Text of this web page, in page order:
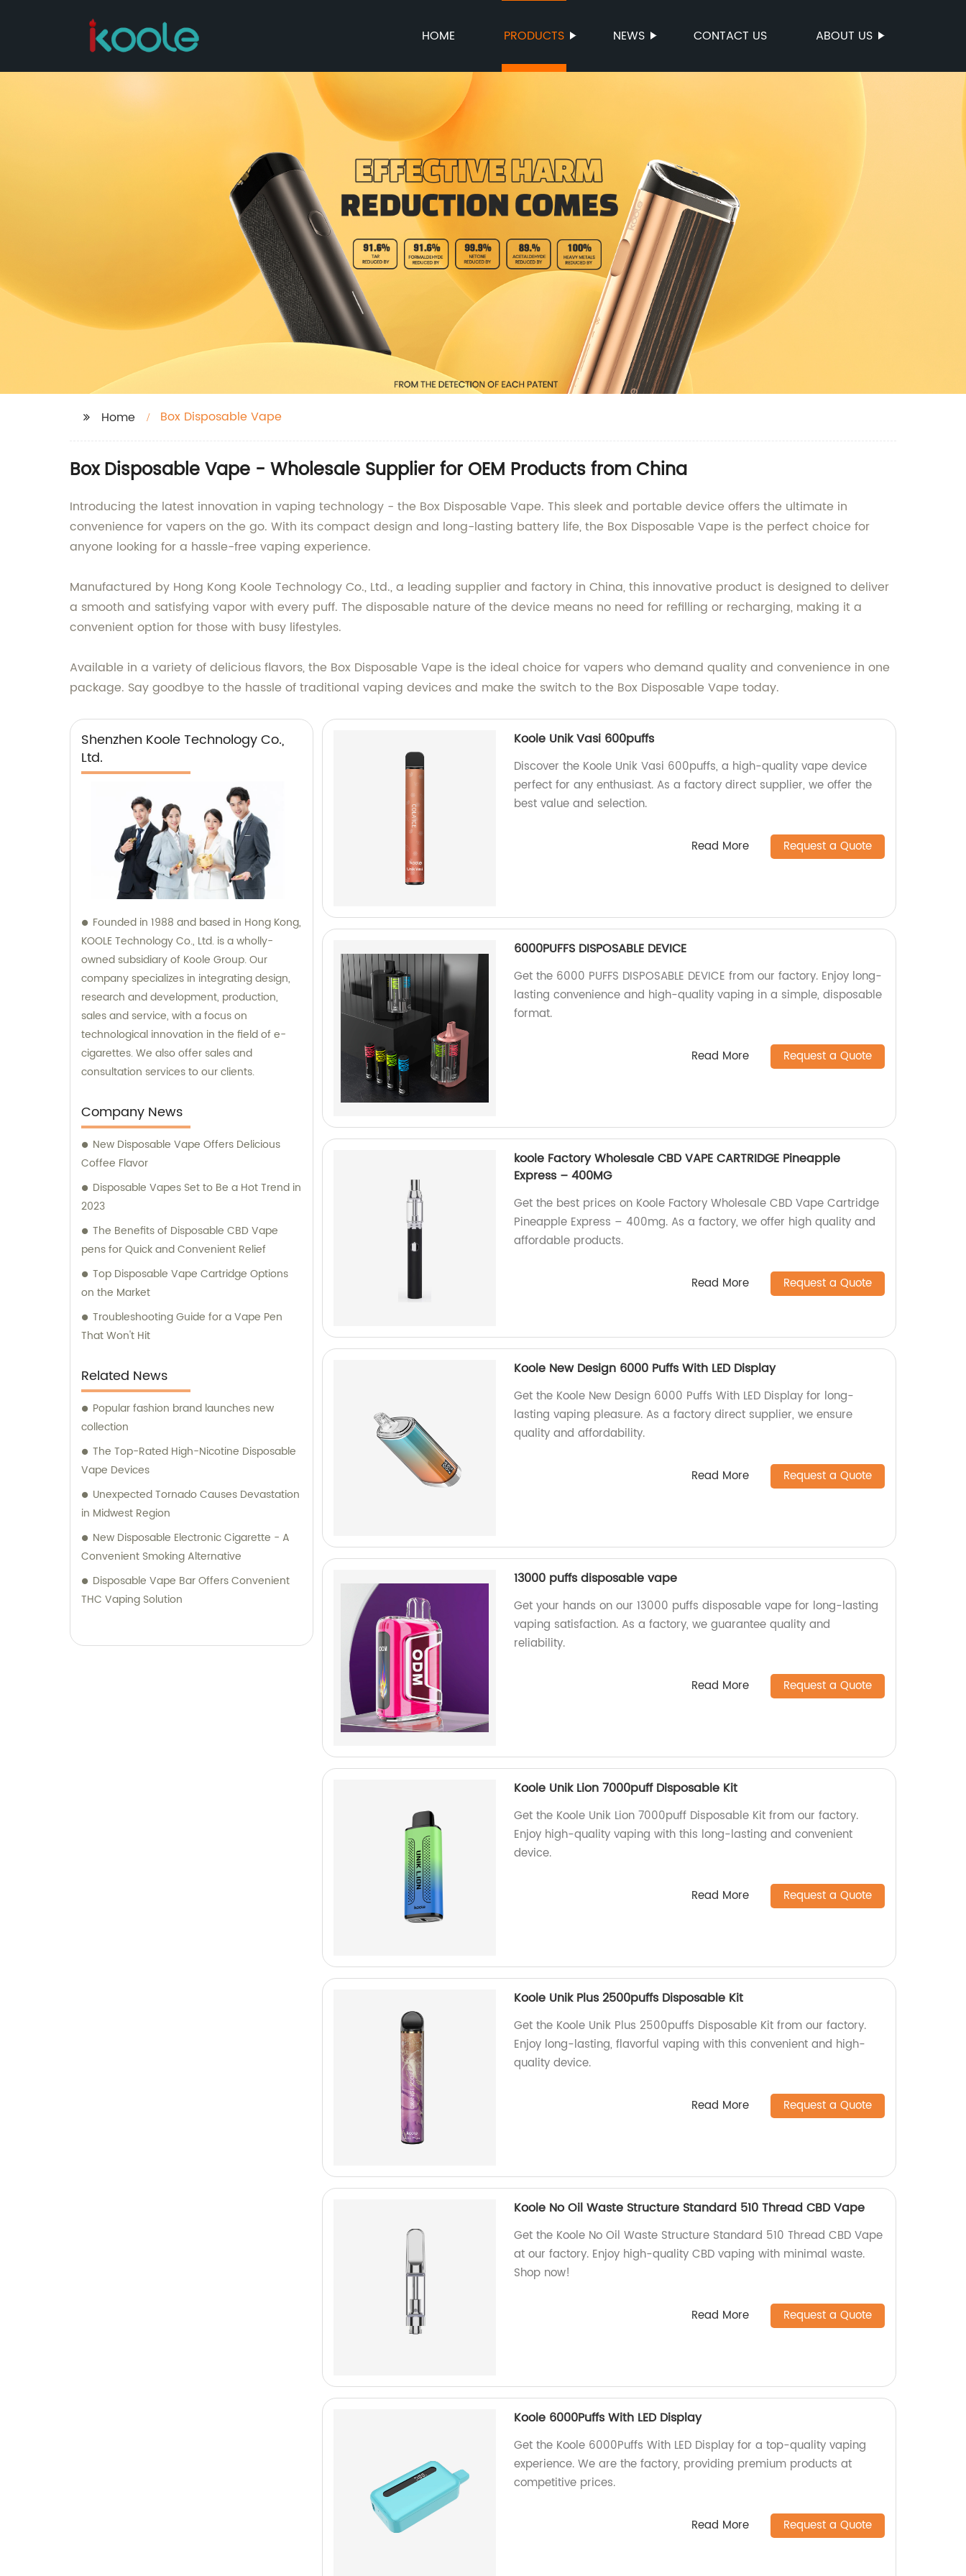
HOME PRODUCTS NEWS CONTACT US ABOUT US
Home Box Disposable Vape
Box Disposable Vape - Wholesale Supplier for OEM Products from China
Introducing the latest innovation in vaping technology - the Box Disposable Vape. This sleek and portable device offers the ultimate in
convenience for vapers on the go. With its compact design and long-lasting battery life, the Box Disposable Vape is the perfect choice for
anyone looking for a hassle-free vaping experience.
Manufactured by Hong Kong Koole Technology Co., Ltd., a leading supplier and factory in China, this innovative product is designed to deliver
a smooth and satisfying vapor with every puff. The disposable nature of the device means no need for refilling or recharging, making it a
convenient option for those with busy lifestyles.
Available in a variety of delicious flavors, the Box Disposable Vape is the ideal choice for vapers who demand quality and convenience in one
package. Say goodbye to the hassle of traditional vaping devices and make the switch to the Box Disposable Vape today.
Shenzhen Koole Technology Co.,
Ltd.
Founded in 1988 and based in Hong Kong,
KOOLE Technology Co., Ltd. is a wholly-
owned subsidiary of Koole Group. Our
company specializes in integrating design,
research and development, production,
sales and service, with a focus on
technological innovation in the field of e-
cigarettes. We also offer sales and
consultation services to our clients.
Company News
New Disposable Vape Offers Delicious
Coffee Flavor
Disposable Vapes Set to Be a Hot Trend in
2023
The Benefits of Disposable CBD Vape
pens for Quick and Convenient Relief
Top Disposable Vape Cartridge Options
on the Market
Troubleshooting Guide for a Vape Pen
That Won't Hit
Related News
Popular fashion brand launches new
collection
The Top-Rated High-Nicotine Disposable
Vape Devices
Unexpected Tornado Causes Devastation
in Midwest Region
New Disposable Electronic Cigarette - A
Convenient Smoking Alternative
Disposable Vape Bar Offers Convenient
THC Vaping Solution
Koole Unik Vasi 600puffs
Discover the Koole Unik Vasi 600puffs, a high-quality vape device
perfect for any enthusiast. As a factory direct supplier, we offer the
best value and selection.
Read More Request a Quote
6000PUFFS DISPOSABLE DEVICE
Get the 6000 PUFFS DISPOSABLE DEVICE from our factory. Enjoy long-
lasting convenience and high-quality vaping in a simple, disposable
format.
Read More Request a Quote
koole Factory Wholesale CBD VAPE CARTRIDGE Pineapple
Express – 400MG
Get the best prices on Koole Factory Wholesale CBD Vape Cartridge
Pineapple Express – 400mg. As a factory, we offer high quality and
affordable products.
Read More Request a Quote
Koole New Design 6000 Puffs With LED Display
Get the Koole New Design 6000 Puffs With LED Display for long-
lasting vaping pleasure. As a factory direct supplier, we ensure
quality and affordability.
Read More Request a Quote
13000 puffs disposable vape
Get your hands on our 13000 puffs disposable vape for long-lasting
vaping satisfaction. As a factory, we guarantee quality and
reliability.
Read More Request a Quote
Koole Unik Lion 7000puff Disposable Kit
Get the Koole Unik Lion 7000puff Disposable Kit from our factory.
Enjoy high-quality vaping with this long-lasting and convenient
device.
Read More Request a Quote
Koole Unik Plus 2500puffs Disposable Kit
Get the Koole Unik Plus 2500puffs Disposable Kit from our factory.
Enjoy long-lasting, flavorful vaping with this convenient and high-
quality device.
Read More Request a Quote
Koole No Oil Waste Structure Standard 510 Thread CBD Vape
Get the Koole No Oil Waste Structure Standard 510 Thread CBD Vape
at our factory. Enjoy high-quality CBD vaping with minimal waste.
Shop now!
Read More Request a Quote
Koole 6000Puffs With LED Display
Get the Koole 6000Puffs With LED Display for a top-quality vaping
experience. We are the factory, providing premium products at
competitive prices.
Read More Request a Quote